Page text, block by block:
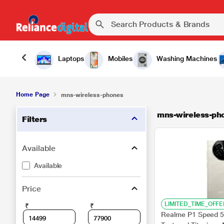
Laptops Mobiles Washing Machines
Home Page mns-wireless-phones
Filters
Available
Available
Price
₹ ₹
mns-wireless-
Realme P1 Speed